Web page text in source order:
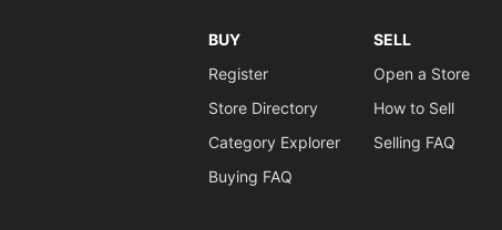
BUY
Register
Store Directory
Category Explorer
Buying FAQ
SELL
Open a Store
How to Sell
Selling FAQ